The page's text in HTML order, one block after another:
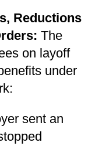
Reductions
The
on layoff
under
sent an